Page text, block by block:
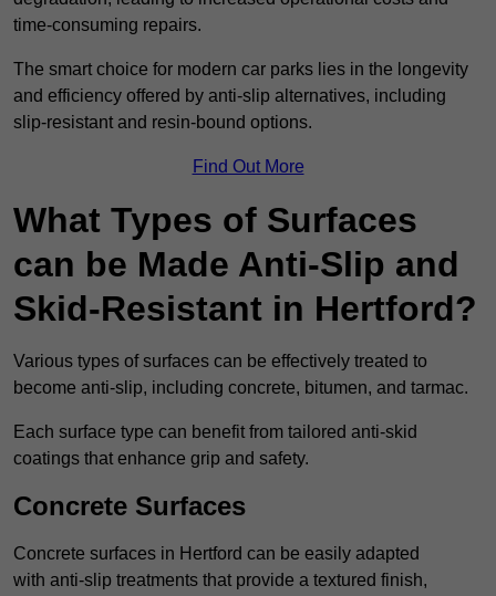
time-consuming repairs.
The smart choice for modern car parks lies in the longevity
and efficiency offered by anti-slip alternatives, including
slip-resistant and resin-bound options.
Find Out More
What Types of Surfaces
can be Made Anti-Slip and
Skid-Resistant in Hertford?
Various types of surfaces can be effectively treated to
become anti-slip, including concrete, bitumen, and tarmac.
Each surface type can benefit from tailored anti-skid
coatings that enhance grip and safety.
Concrete Surfaces
Concrete surfaces in Hertford can be easily adapted
with anti-slip treatments that provide a textured finish,